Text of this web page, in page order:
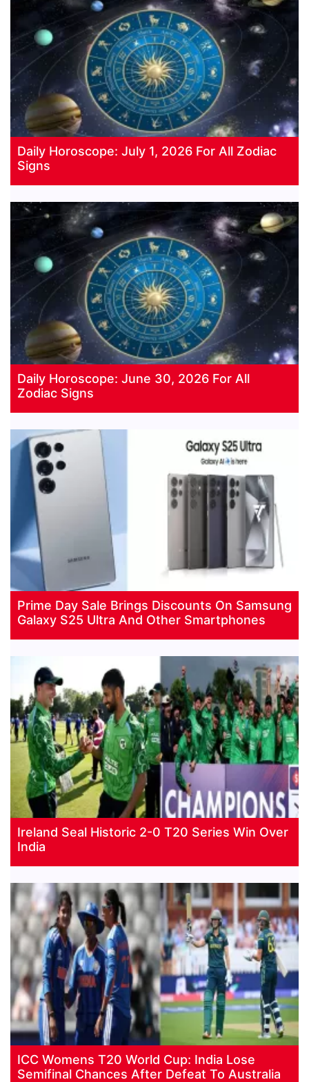
Daily Horoscope: July 1, 2026 For All Zodiac
Signs
Daily Horoscope: June 30, 2026 For All
Zodiac Signs
Prime Day Sale Brings Discounts On Samsung
Galaxy S25 Ultra And Other Smartphones
Ireland Seal Historic 2-0 T20 Series Win Over
India
ICC Womens T20 World Cup: India Lose
Semifinal Chances After Defeat To Australia